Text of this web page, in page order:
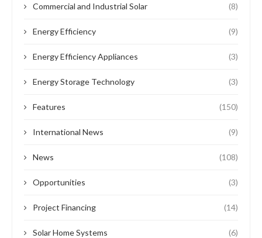
Commercial and Industrial Solar (8)
Energy Efficiency (9)
Energy Efficiency Appliances (3)
Energy Storage Technology (3)
Features (150)
International News (9)
News (108)
Opportunities (3)
Project Financing (14)
Solar Home Systems (6)